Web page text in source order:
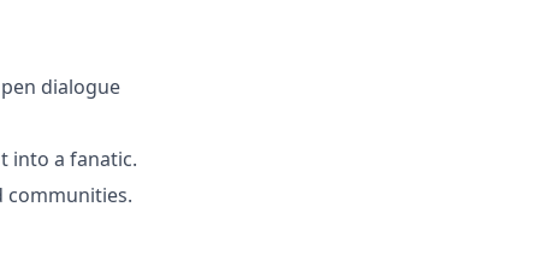
dialogue
into a fanatic.
communities.